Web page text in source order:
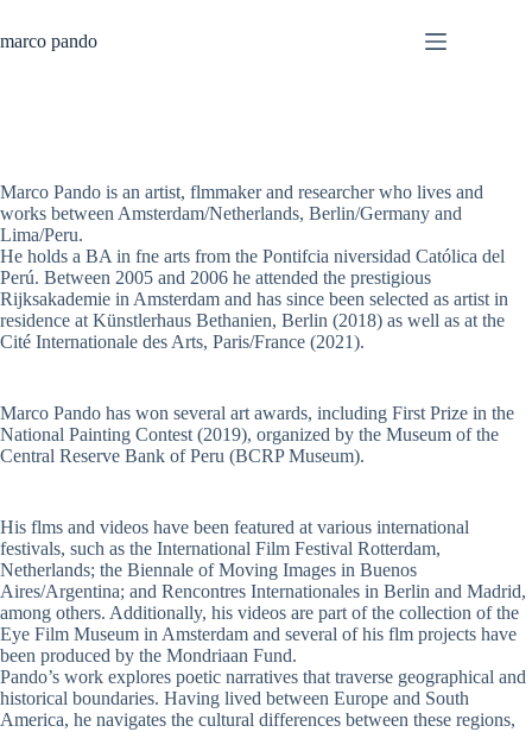
content
marco pando
Marco Pando is an artist, flmmaker and researcher who lives and
works between Amsterdam/Netherlands, Berlin/Germany and
Lima/Peru.
He holds a BA in fne arts from the Pontifcia niversidad Católica del
Perú. Between 2005 and 2006 he attended the prestigious
Rijksakademie in Amsterdam and has since been selected as artist in
residence at Künstlerhaus Bethanien, Berlin (2018) as well as at the
Cité Internationale des Arts, Paris/France (2021).
Marco Pando has won several art awards, including First Prize in the
National Painting Contest (2019), organized by the Museum of the
Central Reserve Bank of Peru (BCRP Museum).
His flms and videos have been featured at various international
festivals, such as the International Film Festival Rotterdam,
Netherlands; the Biennale of Moving Images in Buenos
Aires/Argentina; and Rencontres Internationales in Berlin and Madrid,
among others. Additionally, his videos are part of the collection of the
Eye Film Museum in Amsterdam and several of his flm projects have
been produced by the Mondriaan Fund.
Pando’s work explores poetic narratives that traverse geographical and
historical boundaries. Having lived between Europe and South
America, he navigates the cultural differences between these regions,